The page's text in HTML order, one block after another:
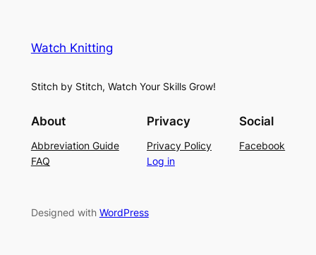
Watch Knitting
Stitch by Stitch, Watch Your Skills Grow!
About
Abbreviation Guide
FAQ
Privacy
Privacy Policy
Log in
Social
Facebook
Designed with WordPress